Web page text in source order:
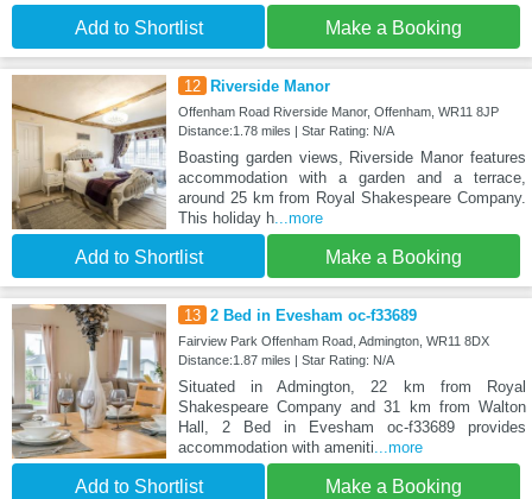
Add to Shortlist Make a Booking
12 Riverside Manor
Offenham Road Riverside Manor, Offenham, WR11 8JP
Distance:1.78 miles | Star Rating: N/A
Boasting garden views, Riverside Manor features
accommodation with a garden and a terrace,
around 25 km from Royal Shakespeare Company.
This holiday h...more
Add to Shortlist Make a Booking
13 2 Bed in Evesham oc-f33689
Fairview Park Offenham Road, Admington, WR11 8DX
Distance:1.87 miles | Star Rating: N/A
Situated in Admington, 22 km from Royal
Shakespeare Company and 31 km from Walton
Hall, 2 Bed in Evesham oc-f33689 provides
accommodation with ameniti...more
Add to Shortlist Make a Booking